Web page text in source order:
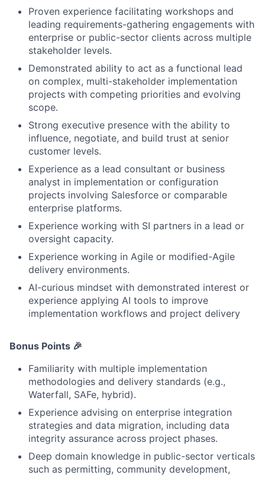
Proven experience facilitating workshops and
leading requirements-gathering engagements with
enterprise or public-sector clients across multiple
stakeholder levels.
Demonstrated ability to act as a functional lead
on complex, multi-stakeholder implementation
projects with competing priorities and evolving
scope.
Strong executive presence with the ability to
influence, negotiate, and build trust at senior
customer levels.
Experience as a lead consultant or business
analyst in implementation or configuration
projects involving Salesforce or comparable
enterprise platforms.
Experience working with SI partners in a lead or
oversight capacity.
Experience working in Agile or modified-Agile
delivery environments.
AI-curious mindset with demonstrated interest or
experience applying AI tools to improve
implementation workflows and project delivery
Bonus Points 🎉
Familiarity with multiple implementation
methodologies and delivery standards (e.g.,
Waterfall, SAFe, hybrid).
Experience advising on enterprise integration
strategies and data migration, including data
integrity assurance across project phases.
Deep domain knowledge in public-sector verticals
such as permitting, community development,